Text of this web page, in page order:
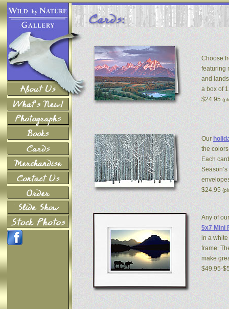
Choose
featuring
and
a box of
$24.95
Our
the
Each
$24.95
Any of
5x7 Mini
in a
frame.
make
$49.95-